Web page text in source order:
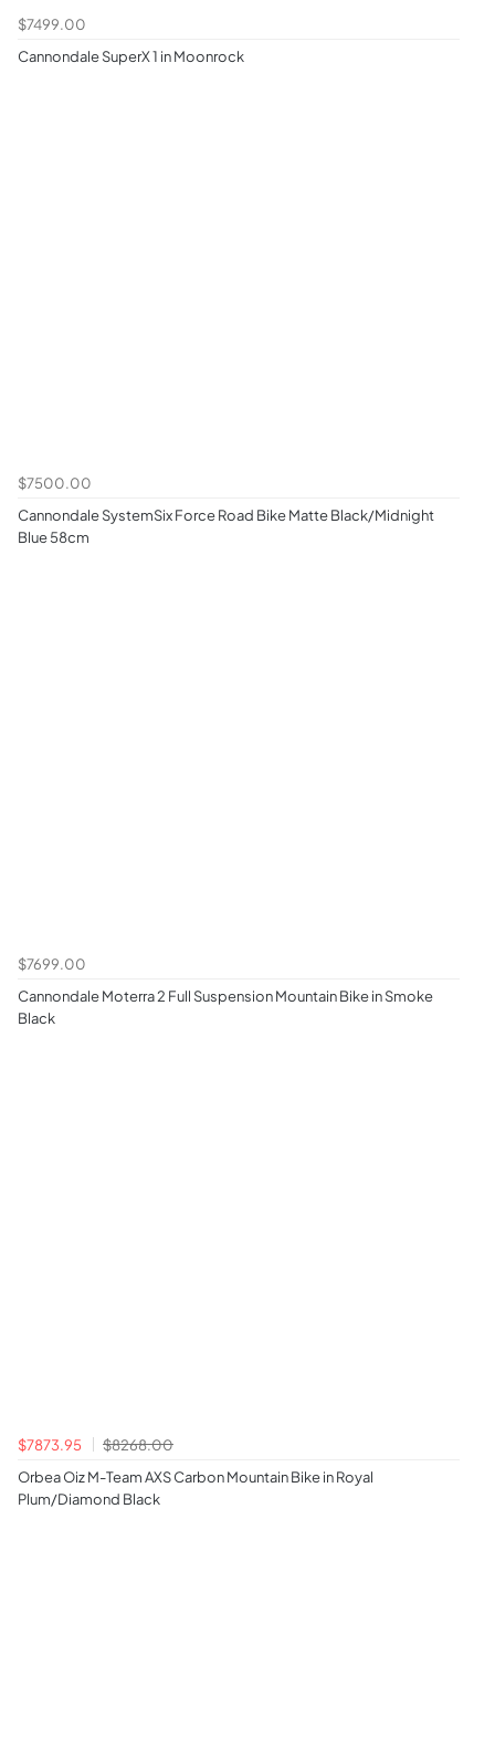
$7499.00
Cannondale SuperX 1 in Moonrock
$7500.00
Cannondale SystemSix Force Road Bike Matte Black/Midnight
Blue 58cm
$7699.00
Cannondale Moterra 2 Full Suspension Mountain Bike in Smoke
Black
$7873.95
$8268.00
Orbea Oiz M-Team AXS Carbon Mountain Bike in Royal
Plum/Diamond Black